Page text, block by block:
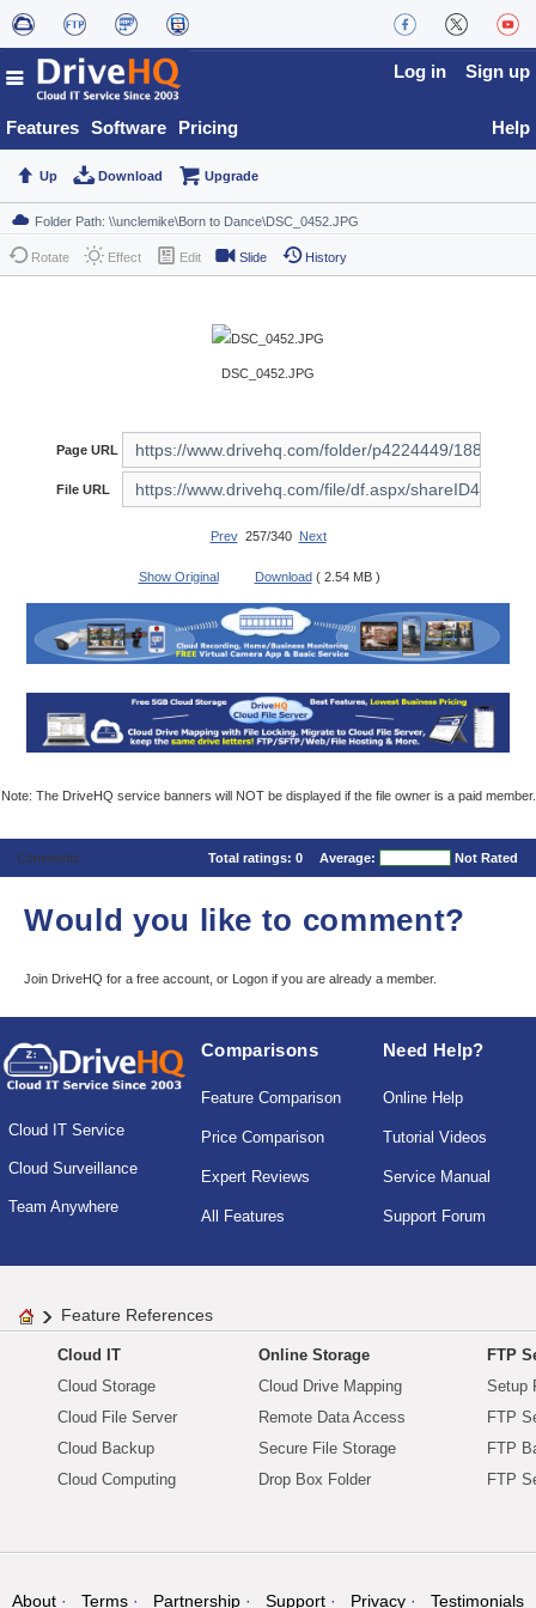
Features Software Pricing
Log in Sign up
Help
Up Download Upgrade
Rotate Effect Edit Slide History
DSC_0452.JPG
Page URL
File URL
Prev257/340 Next
Show Original Download ( 2.54 MB )
Note: The DriveHQ service banners will NOT be displayed if the file owner is a paid member.
Comments Total ratings: 0 Average: Not Rated
Would you like to comment?
Join DriveHQ for a free account, or Logon if you are already a member.
Cloud IT Service
Cloud Surveillance
Team Anywhere
Comparisons
Feature Comparison
Price Comparison
Expert Reviews
All Features
Need Help?
Online Help
Tutorial Videos
Service Manual
Support Forum
Feature References
Cloud IT
Cloud Storage
Cloud File Server
Cloud Backup
Cloud Computing
Online Storage
Cloud Drive Mapping
Remote Data Access
Secure File Storage
Drop Box Folder
FTP
Setup
FTP
FTP
FTP
About Terms Partnership Support Privacy Testimonials